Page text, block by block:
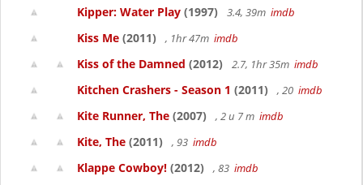
Kipper: Water Play (1997) 3.4, 39m imdb
Kiss Me (2011) , 1hr 47m imdb
Kiss of the Damned (2012) 2.7, 1hr 35m imdb
Kitchen Crashers - Season 1 (2011) , 20 imdb
Kite Runner, The (2007) , 2 u 7 m imdb
Kite, The (2011) , 93 imdb
Klappe Cowboy! (2012) , 83 imdb